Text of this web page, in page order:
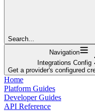
Search...
Navigation
Integrations Config
Get a provider's configured
Home
Platform Guides
Developer Guides
API Reference